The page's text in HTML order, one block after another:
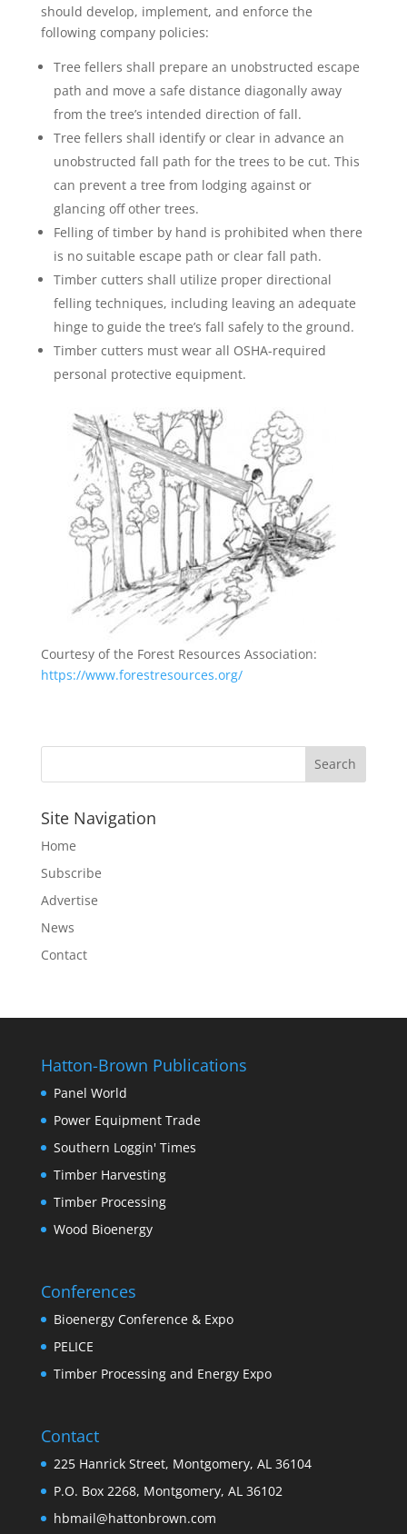
should develop, implement, and enforce the
following company policies:
Tree fellers shall prepare an unobstructed escape
path and move a safe distance diagonally away
from the tree’s intended direction of fall.
Tree fellers shall identify or clear in advance an
unobstructed fall path for the trees to be cut. This
can prevent a tree from lodging against or
glancing off other trees.
Felling of timber by hand is prohibited when there
is no suitable escape path or clear fall path.
Timber cutters shall utilize proper directional
felling techniques, including leaving an adequate
hinge to guide the tree’s fall safely to the ground.
Timber cutters must wear all OSHA-required
personal protective equipment.
Courtesy of the Forest Resources Association:
https://www.forestresources.org/
Site Navigation
Home
Subscribe
Advertise
News
Contact
Hatton-Brown Publications
Panel World
Power Equipment Trade
Southern Loggin' Times
Timber Harvesting
Timber Processing
Wood Bioenergy
Conferences
Bioenergy Conference & Expo
PELICE
Timber Processing and Energy Expo
Contact
225 Hanrick Street, Montgomery, AL 36104
P.O. Box 2268, Montgomery, AL 36102
hbmail@hattonbrown.com